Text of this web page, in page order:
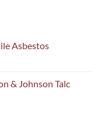
Asbestos
& Johnson Talc